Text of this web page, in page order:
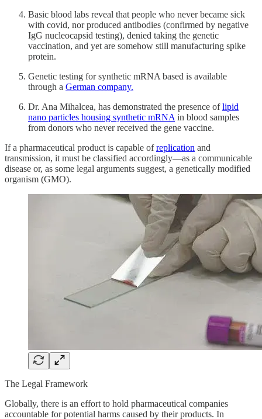
Basic blood labs reveal that people who never became sick
with covid, nor produced antibodies (confirmed by negative
IgG nucleocapsid testing), denied taking the genetic
vaccination, and yet are somehow still manufacturing spike
protein.
Genetic testing for synthetic mRNA based is available
through a German company.
Dr. Ana Mihalcea, has demonstrated the presence oflipid
nano particles housing synthetic mRNA in blood samples
from donors who never received the gene vaccine.
If a pharmaceutical product is capable ofreplication and
transmission, it must be classified accordingly—as a communicable
disease or, as some legal arguments suggest, a genetically modified
organism (GMO).
The Legal Framework
Globally, there is an effort to hold pharmaceutical companies
accountable for potential harms caused by their products. In